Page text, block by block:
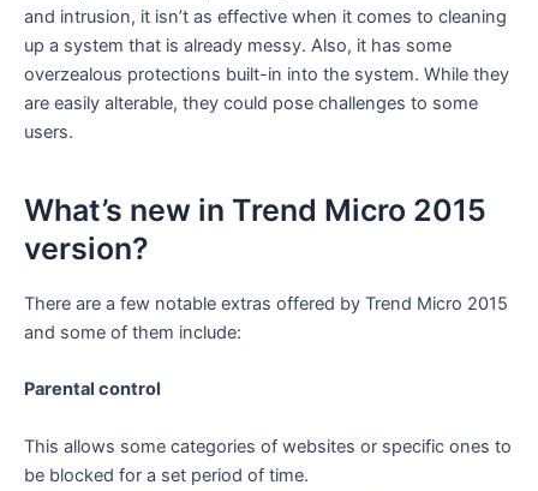
and intrusion, it isn’t as effective when it comes to cleaning
up a system that is already messy. Also, it has some
overzealous protections built-in into the system. While they
are easily alterable, they could pose challenges to some
users.
What’s new in Trend Micro 2015
version?
There are a few notable extras offered by Trend Micro 2015
and some of them include:
Parental control
This allows some categories of websites or specific ones to
be blocked for a set period of time.